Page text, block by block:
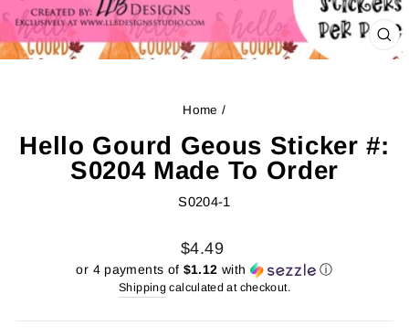
Home /
Hello Gourd Geous Sticker #:
S0204 Made To Order
S0204-1
Regular
price
Sale
price
$4.49
or 4 payments of $1.12 with ⓘ
Shipping calculated at checkout.